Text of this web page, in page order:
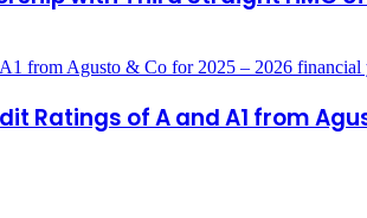
Ratings of A and A1 from